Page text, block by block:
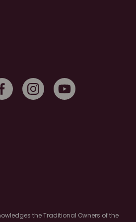
the Traditional Owners of the